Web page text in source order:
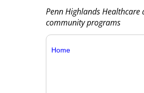
Penn Highlands
community programs
Home